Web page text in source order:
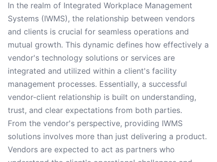
In the realm of Integrated Workplace Management
Systems (IWMS), the relationship between vendors
and clients is crucial for seamless operations and
mutual growth. This dynamic defines how effectively a
vendor's technology solutions or services are
integrated and utilized within a client's facility
management processes. Essentially, a successful
vendor-client relationship is built on understanding,
trust, and clear expectations from both parties.
From the vendor's perspective, providing IWMS
solutions involves more than just delivering a product.
Vendors are expected to act as partners who